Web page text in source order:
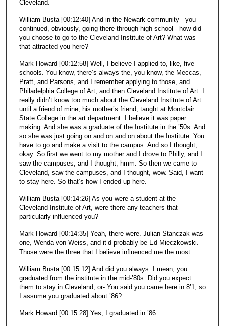
Cleveland.
William Busta [00:12:40] And in the Newark community - you
continued, obviously, going there through high school - how did
you choose to go to the Cleveland Institute of Art? What was
that attracted you here?
Mark Howard [00:12:58] Well, I believe I applied to, like, five
schools. You know, there’s always the, you know, the Meccas,
Pratt, and Parsons, and I remember applying to those, and
Philadelphia College of Art, and then Cleveland Institute of Art. I
really didn’t know too much about the Cleveland Institute of Art
until a friend of mine, his mother’s friend, taught at Montclair
State College in the art department. I believe it was paper
making. And she was a graduate of the Institute in the ’50s. And
so she was just going on and on and on about the Institute. You
have to go and make a visit to the campus. And so I thought,
okay. So first we went to my mother and I drove to Philly, and I
saw the campuses, and I thought, hmm. So then we came to
Cleveland, saw the campuses, and I thought, wow. Said, I want
to stay here. So that’s how I ended up here.
William Busta [00:14:26] As you were a student at the
Cleveland Institute of Art, were there any teachers that
particularly influenced you?
Mark Howard [00:14:35] Yeah, there were. Julian Stanczak was
one, Wenda von Weiss, and it’d probably be Ed Mieczkowski.
Those were the three that I believe influenced me the most.
William Busta [00:15:12] And did you always. I mean, you
graduated from the institute in the mid-’80s. Did you expect
them to stay in Cleveland, or- You said you came here in 8’1, so
I assume you graduated about ’86?
Mark Howard [00:15:28] Yes, I graduated in ’86.